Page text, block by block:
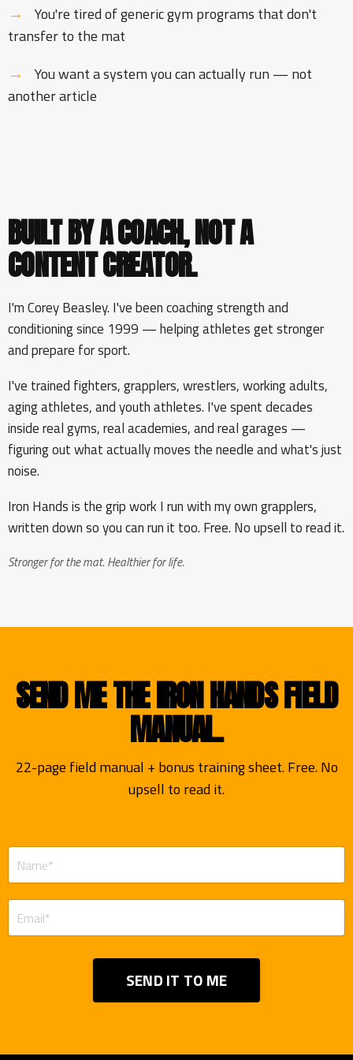
→
You're tired of generic gym programs that don't
transfer to the mat
→
You want a system you can actually run — not
another article
BUILT BY A COACH, NOT A
CONTENT CREATOR.
I'm Corey Beasley. I've been coaching strength and
conditioning since 1999 — helping athletes get stronger
and prepare for sport.
I've trained fighters, grapplers, wrestlers, working adults,
aging athletes, and youth athletes. I've spent decades
inside real gyms, real academies, and real garages —
figuring out what actually moves the needle and what's just
noise.
Iron Hands is the grip work I run with my own grapplers,
written down so you can run it too. Free. No upsell to read it.
Stronger for the mat. Healthier for life.
SEND ME THE IRON HANDS FIELD
MANUAL.
22-page field manual + bonus training sheet. Free. No
upsell to read it.
SEND IT TO ME